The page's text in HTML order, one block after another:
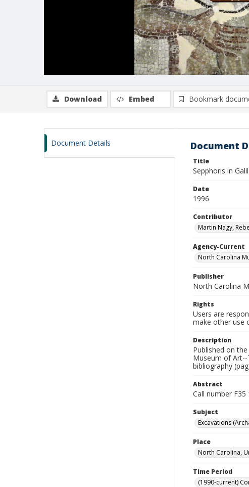
Download Embed Bookmark
Document Details Document
Title
Sepphoris in
Date
1996
Contributor
Martin Nagy,
Agency-Current
North Carolina
Publisher
North Carolina
Rights
Users are
make other use
Description
Published on
Museum of Art--
bibliography
Abstract
Call number F35
Subject
Excavations
Place
North Carolina,
Time Period
(1990-current)